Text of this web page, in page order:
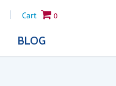
Cart 0
BLOG